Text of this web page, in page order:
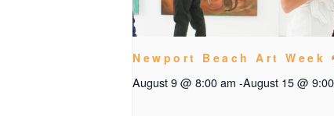
Newport Beach Art Week
August 9 @ 8:00 am -August 15 @